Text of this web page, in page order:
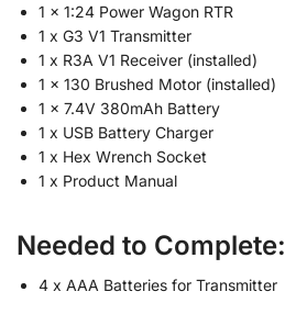
1 x 1:24 Power Wagon RTR
1 x G3 V1 Transmitter
1 x R3A V1 Receiver (installed)
1 x 130 Brushed Motor (installed)
1 x 7.4V 380mAh Battery
1 x USB Battery Charger
1 x Hex Wrench Socket
1 x Product Manual
Needed to Complete:
4 x AAA Batteries for Transmitter